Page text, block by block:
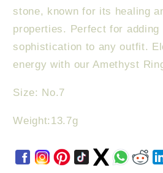
stone, known for its healing
properties. Perfect for adding
sophistication to any outfit.
energy with our Amethyst
Size: No.7
Weight:13.7g